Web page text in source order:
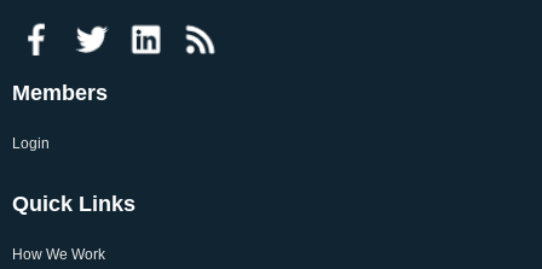
Members
Login
Quick Links
How We Work